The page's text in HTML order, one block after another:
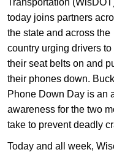
today joins partners
the state and across the
country urging drivers to
their seat belts on and
their phones down.
Phone Down Day is an
awareness for the two
take to prevent deadly
Today and all week,